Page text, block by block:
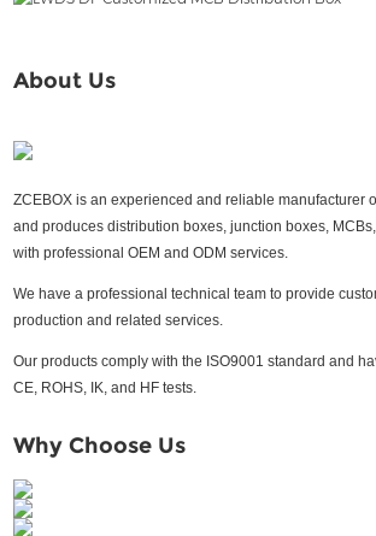
About Us
ZCEBOX is an experienced and reliable manufacturer
and produces distribution boxes, junction boxes,
with professional OEM and ODM services.
We have a professional technical team to provide
production and related services.
Our products comply with the ISO9001 standard and
CE, ROHS, IK, and HF tests.
Why Choose Us